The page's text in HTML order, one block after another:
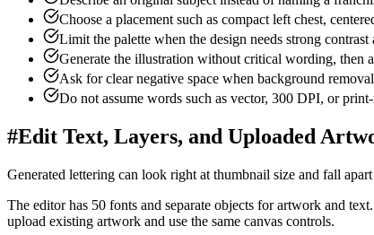
Edit the selected artwork. Remove the background
4
Check the shirt preview . Compare scale and contrast
Export the artwork. Download the 4200 × 4800 PNG
6
Match the actual product. Open the current provider